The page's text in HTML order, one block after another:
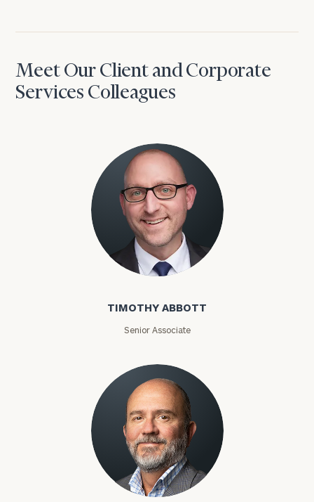
Meet Our Client and Corporate
Services Colleagues
Timothy Abbott
TIMOTHY ABBOTT
Senior Associate
Joey Adams